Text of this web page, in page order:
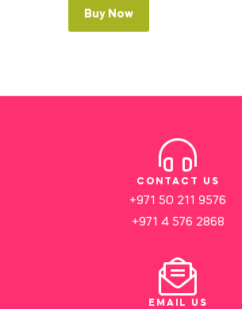
Buy Now
CONTACT US
+971 50 211 9576
+971 4 576 2868
EMAIL US